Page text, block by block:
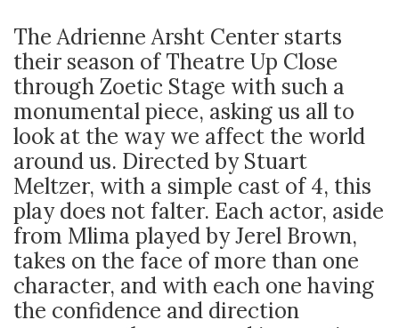
The Adrienne Arsht Center starts
their season of Theatre Up Close
through Zoetic Stage with such a
monumental piece, asking us all to
look at the way we affect the world
around us. Directed by Stuart
Meltzer, with a simple cast of 4, this
play does not falter. Each actor, aside
from Mlima played by Jerel Brown,
takes on the face of more than one
character, and with each one having
the confidence and direction